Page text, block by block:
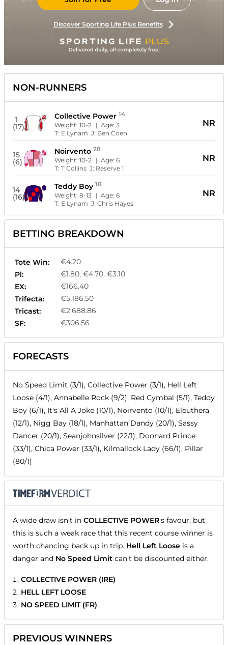
Discover Sporting Life Plus Benefits
NON-RUNNERS
1
(17)
Collective Power 14
Weight:10-2 | Age:3
T: E Lynam J: Ben Coen
NR
15
(6)
Noirvento 28
Weight:10-2 | Age:6
T:T Collins J: Reserve 1
NR
14
(16)
Teddy Boy 18
Weight:8-13 | Age:6
T: E Lynam J:Chris Hayes
NR
BETTING BREAKDOWN
Tote Win:
€4.20
Pl:
€1.80, €4.70, €3.10
EX:
€166.40
Trifecta:
€5,186.50
Tricast:
€2,688.86
SF:
€306.56
FORECASTS
No Speed Limit (3/1), Collective Power (3/1), Hell Left
Loose (4/1), Annabelle Rock (9/2), Red Cymbal (5/1), Teddy
Boy (6/1), It's All A Joke (10/1), Noirvento (10/1), Eleuthera
(12/1), Nigg Bay (18/1), Manhattan Dandy (20/1), Sassy
Dancer (20/1), Seanjohnsilver (22/1), Doonard Prince
(33/1), Chica Power (33/1), Kilmallock Lady (66/1), Pillar
(80/1)
A wide draw isn't in COLLECTIVE POWER's favour, but
this is such a weak race that this recent course winner is
worth chancing back up in trip. Hell Left Loose is a
danger and No Speed Limit can't be discounted either.
COLLECTIVE POWER (IRE)
HELL LEFT LOOSE
NO SPEED LIMIT (FR)
PREVIOUS WINNERS